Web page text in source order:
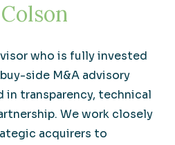
who is fully invested
side M&A advisory
in transparency, technical
We work closely
acquirers to